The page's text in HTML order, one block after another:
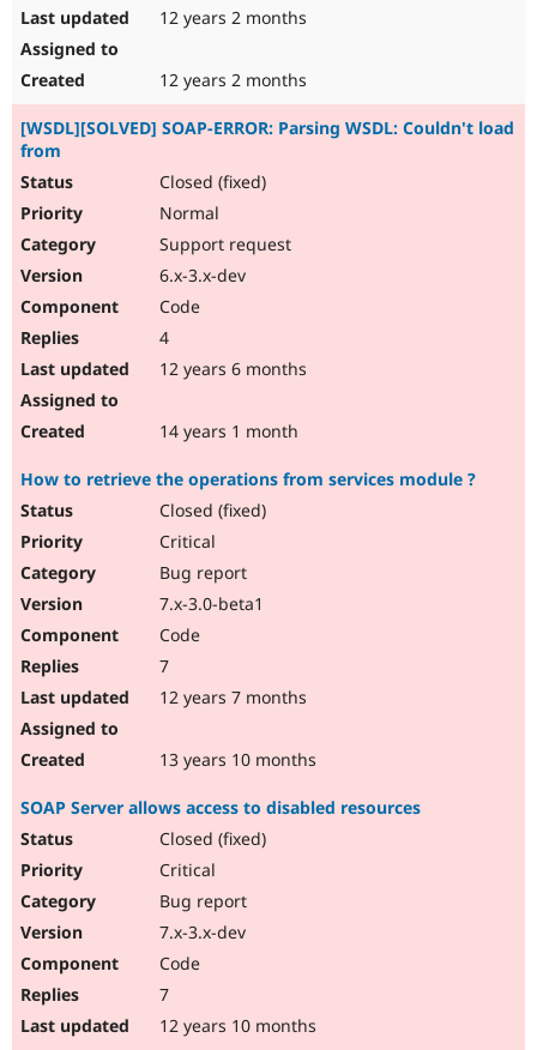
12 years 2 months
12 years 2 months
[WSDL][SOLVED] SOAP-ERROR: Parsing WSDL: Couldn't load
from
Closed (fixed)
Normal
Support request
6.x-3.x-dev
Code
4
12 years 6 months
14 years 1 month
How to retrieve the operations from services module ?
Closed (fixed)
Critical
Bug report
7.x-3.0-beta1
Code
7
12 years 7 months
13 years 10 months
SOAP Server allows access to disabled resources
Closed (fixed)
Critical
Bug report
7.x-3.x-dev
Code
7
12 years 10 months